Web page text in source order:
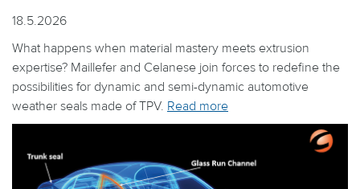
18.5.2026
What happens when material mastery meets extrusion
expertise? Maillefer and Celanese join forces to redefine the
possibilities for dynamic and semi-dynamic automotive
weather seals made of TPV. Read more